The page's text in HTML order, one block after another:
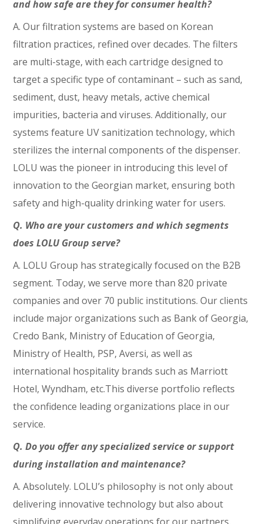
and how safe are they for consumer health?
A. Our filtration systems are based on Korean
filtration practices, refined over decades. The filters
are multi-stage, with each cartridge designed to
target a specific type of contaminant – such as sand,
sediment, dust, heavy metals, active chemical
impurities, bacteria and viruses. Additionally, our
systems feature UV sanitization technology, which
sterilizes the internal components of the dispenser.
LOLU was the pioneer in introducing this level of
innovation to the Georgian market, ensuring both
safety and high-quality drinking water for users.
Q. Who are your customers and which segments
does LOLU Group serve?
A. LOLU Group has strategically focused on the B2B
segment. Today, we serve more than 820 private
companies and over 70 public institutions. Our clients
include major organizations such as Bank of Georgia,
Credo Bank, Ministry of Education of Georgia,
Ministry of Health, PSP, Aversi, as well as
international hospitality brands such as Marriott
Hotel, Wyndham, etc.This diverse portfolio reflects
the confidence leading organizations place in our
service.
Q. Do you offer any specialized service or support
during installation and maintenance?
A. Absolutely. LOLU’s philosophy is not only about
delivering innovative technology but also about